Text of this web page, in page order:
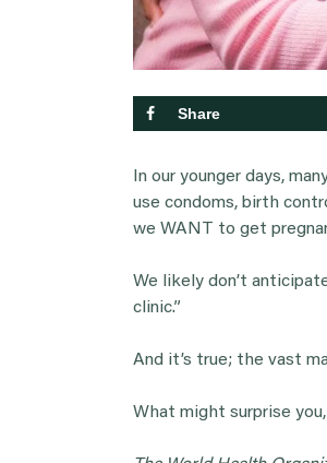
Share
In our younger days,
use condoms, birth
we WANT to get
We likely don’t
clinic.”
And it’s true; the vast
What might surprise